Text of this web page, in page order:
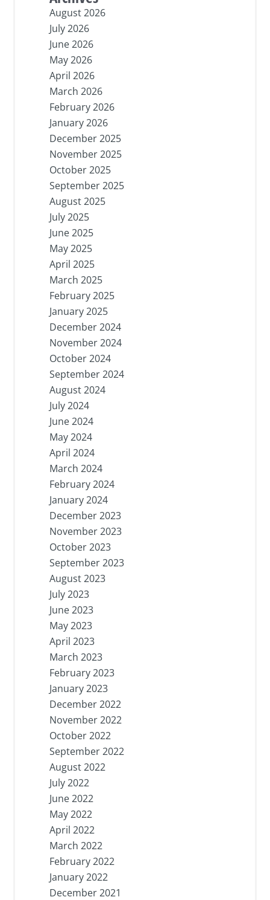
August 2026
July 2026
June 2026
May 2026
April 2026
March 2026
February 2026
January 2026
December 2025
November 2025
October 2025
September 2025
August 2025
July 2025
June 2025
May 2025
April 2025
March 2025
February 2025
January 2025
December 2024
November 2024
October 2024
September 2024
August 2024
July 2024
June 2024
May 2024
April 2024
March 2024
February 2024
January 2024
December 2023
November 2023
October 2023
September 2023
August 2023
July 2023
June 2023
May 2023
April 2023
March 2023
February 2023
January 2023
December 2022
November 2022
October 2022
September 2022
August 2022
July 2022
June 2022
May 2022
April 2022
March 2022
February 2022
January 2022
December 2021